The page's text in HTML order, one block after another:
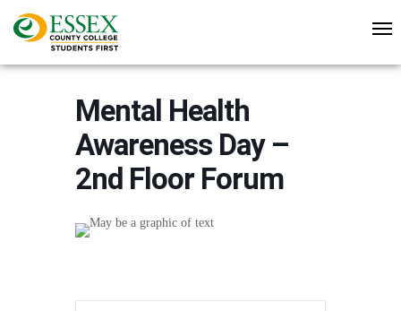
Mental Health
Awareness Day –
2nd Floor Forum